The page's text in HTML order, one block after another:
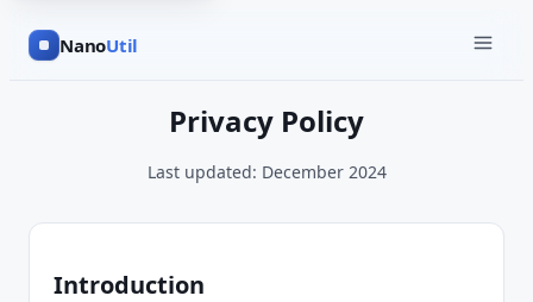
NanoUtil
Privacy Policy
Last updated: December 2024
Introduction